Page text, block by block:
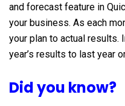
and forecast feature in
your business. As each
your plan to actual results.
year’s results to last year
Did you know?